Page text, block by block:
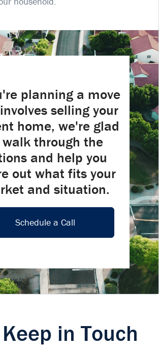
planning a move
selling your
home, we're glad
through the
and help you
out what fits your
and situation.
Schedule a Call
in Touch